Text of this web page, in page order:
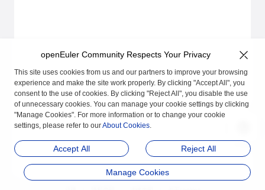
openEuler Community Respects Your Privacy
This site uses cookies from us and our partners to improve your browsing
experience and make the site work properly. By clicking "Accept All", you
consent to the use of cookies. By clicking "Reject All", you disable the use
of unnecessary cookies. You can manage your cookie settings by clicking
"Manage Cookies". For more information or to change your cookie
settings, please refer to ourAbout Cookies.
Accept All Reject All
Manage Cookies